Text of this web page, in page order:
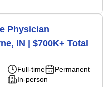
Physician
IN | $700K+ Total
Full-time
Permanent
In-person